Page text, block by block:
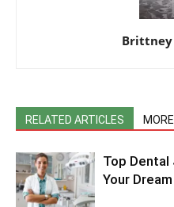
RELATED ARTICLES
Top
Your